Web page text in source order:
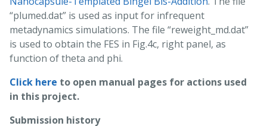
“plumed.dat” is used as input for infrequent
metadynamics simulations. The file “reweight_md.dat”
is used to obtain the FES in Fig.4c, right panel, as
function of theta and phi.
Click here to open manual pages for actions used
in this project.
Submission history